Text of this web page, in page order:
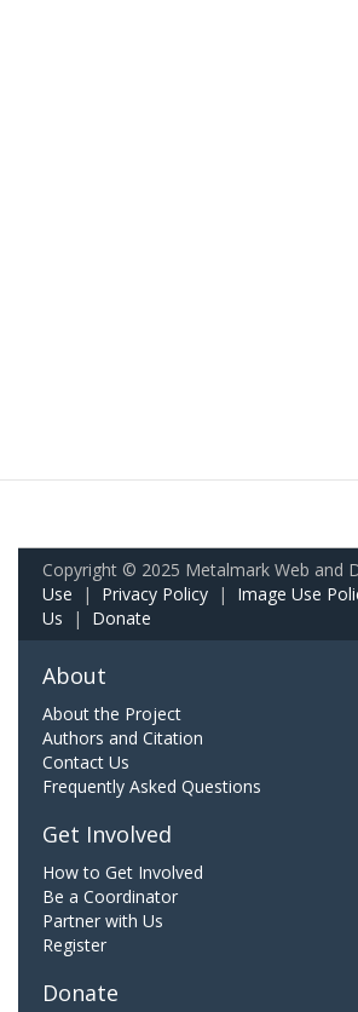
Copyright © 2025 Metalmark Web and
Use | Privacy Policy | Image Use
Us | Donate
About
About the Project
Authors and Citation
Contact Us
Frequently Asked Questions
Get Involved
How to Get Involved
Be a Coordinator
Partner with Us
Register
Donate